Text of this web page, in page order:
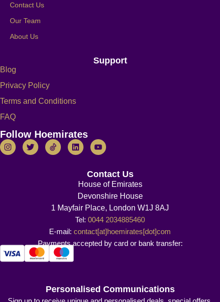
Contact Us
Our Team
About Us
Support
Blog
Privacy Policy
Terms and Conditions
FAQ
Follow Hoemirates
Contact Us
House of Emirates
Devonshire House
1 Mayfair Place, London W1J 8AJ
Tel: 0044 2034885460
E-mail: contact[at]hoemirates[dot]com
Payments accepted by card or bank transfer:
Personalised Communications